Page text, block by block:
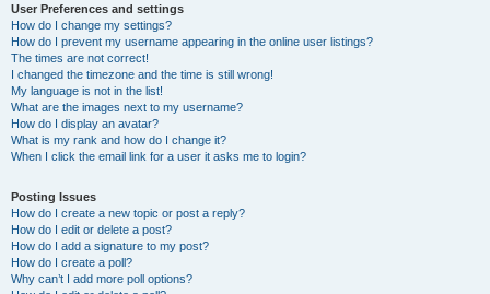
User Preferences and settings
How do I change my settings?
How do I prevent my username appearing in the online user listings?
The times are not correct!
I changed the timezone and the time is still wrong!
My language is not in the list!
What are the images next to my username?
How do I display an avatar?
What is my rank and how do I change it?
When I click the email link for a user it asks me to login?
Posting Issues
How do I create a new topic or post a reply?
How do I edit or delete a post?
How do I add a signature to my post?
How do I create a poll?
Why can’t I add more poll options?